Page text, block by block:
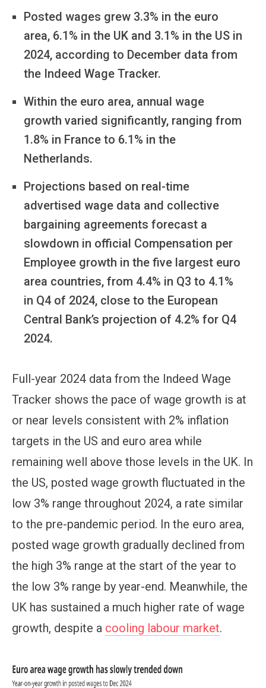
Posted wages grew 3.3% in the euro
area, 6.1% in the UK and 3.1% in the US in
2024, according to December data from
the Indeed Wage Tracker.
Within the euro area, annual wage
growth varied significantly, ranging from
1.8% in France to 6.1% in the
Netherlands.
Projections based on real-time
advertised wage data and collective
bargaining agreements forecast a
slowdown in official Compensation per
Employee growth in the five largest euro
area countries, from 4.4% in Q3 to 4.1%
in Q4 of 2024, close to the European
Central Bank’s projection of 4.2% for Q4
2024.
Full-year 2024 data from the Indeed Wage
Tracker shows the pace of wage growth is at
or near levels consistent with 2% inflation
targets in the US and euro area while
remaining well above those levels in the UK. In
the US, posted wage growth fluctuated in the
low 3% range throughout 2024, a rate similar
to the pre-pandemic period. In the euro area,
posted wage growth gradually declined from
the high 3% range at the start of the year to
the low 3% range by year-end. Meanwhile, the
UK has sustained a much higher rate of wage
growth, despite a cooling labour market.